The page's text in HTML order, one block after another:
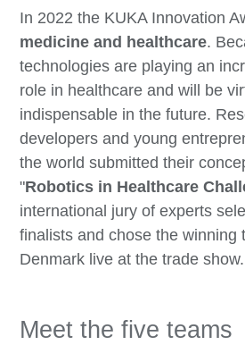
In 2022 the KUKA Innovation
medicine and healthcare.
technologies are playing an
role in healthcare and will be
indispensable in the future.
developers and young
the world submitted their
"Robotics in Healthcare
international jury of experts
finalists and chose the winning
Denmark live at the trade show.
Meet the five teams